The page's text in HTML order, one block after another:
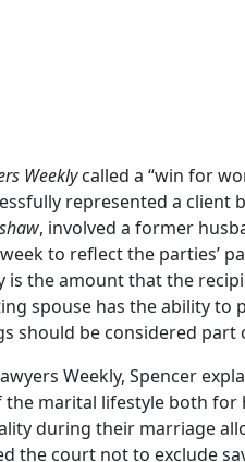
Weeklycalled a “win for
represented a client
, involved a former
week to reflect the
is the amount that the
spouse has the ability to
should be considered part
Weekly, Spencer
the marital lifestyle both
during their marriage
the court not to exclude